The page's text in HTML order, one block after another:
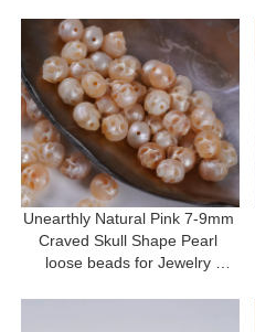
Unearthly Natural Pink 7-9mm
Craved Skull Shape Pearl
loose beads for Jewelry